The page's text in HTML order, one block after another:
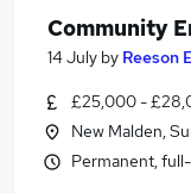
Community
14 July by Reeson
£25,000 -
New Malden,
Permanent,